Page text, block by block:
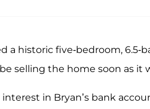
a historic five-bedroom, 6.5-
selling the home soon as it
in Bryan’s bank